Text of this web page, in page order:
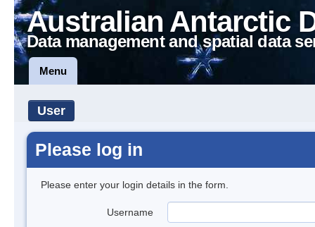
Australian Antarctic
Data management and spatial data
Menu
User
Please log in
Please enter your login details in the form.
Username